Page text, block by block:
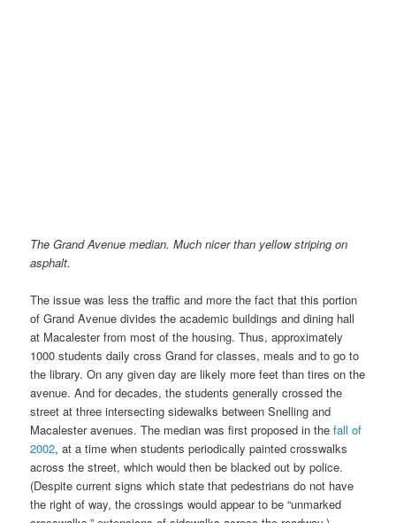
The Grand Avenue median. Much nicer than yellow striping on
asphalt.
The issue was less the traffic and more the fact that this portion
of Grand Avenue divides the academic buildings and dining hall
at Macalester from most of the housing. Thus, approximately
1000 students daily cross Grand for classes, meals and to go to
the library. On any given day are likely more feet than tires on the
avenue. And for decades, the students generally crossed the
street at three intersecting sidewalks between Snelling and
Macalester avenues. The median was first proposed in thefall of
2002, at a time when students periodically painted crosswalks
across the street, which would then be blacked out by police.
(Despite current signs which state that pedestrians do not have
the right of way, the crossings would appear to be “unmarked